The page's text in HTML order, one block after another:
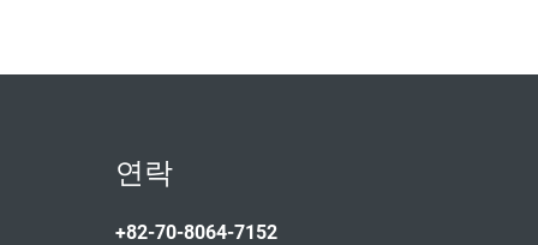
연락
+82-70-8064-7152